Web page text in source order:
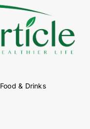
Food & Drinks